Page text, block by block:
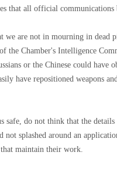
that all official communications
we are not in mourning in dead
the Chamber's Intelligence
or the Chinese could
have repositioned weapons
do not think that the
not splashed around an
that maintain their work.